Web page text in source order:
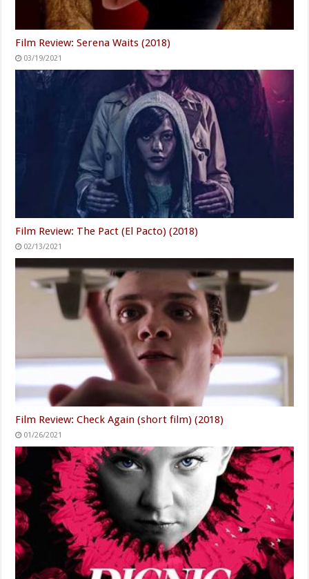
Film Review: Serena Waits (2018)
03/19/2021
Film Review: The Pact (El Pacto) (2018)
02/13/2021
Film Review: Check Again (short film) (2018)
01/26/2021